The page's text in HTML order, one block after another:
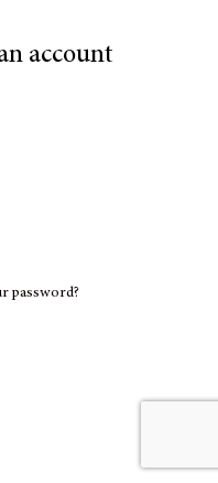
account
password?